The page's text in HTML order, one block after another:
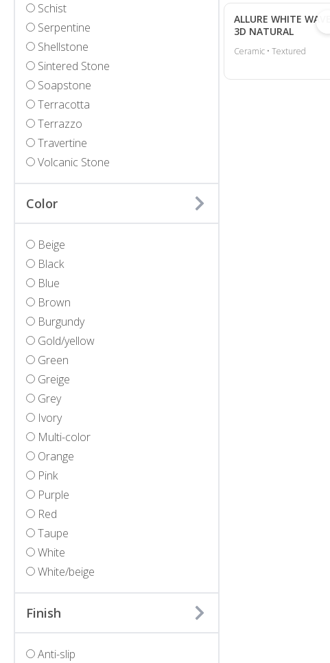
Schist
Serpentine
Shellstone
Sintered Stone
Soapstone
Terracotta
Terrazzo
Travertine
Volcanic Stone
Color
Beige
Black
Blue
Brown
Burgundy
Gold/yellow
Green
Greige
Grey
Ivory
Multi-color
Orange
Pink
Purple
Red
Taupe
White
White/beige
Finish
Anti-slip
ALLURE WHITE WAVE
3D NATURAL
Ceramic • Textured